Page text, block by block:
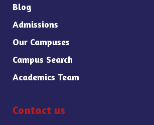
Blog
Admissions
Our Campuses
Campus Search
Academics Team
Contact us